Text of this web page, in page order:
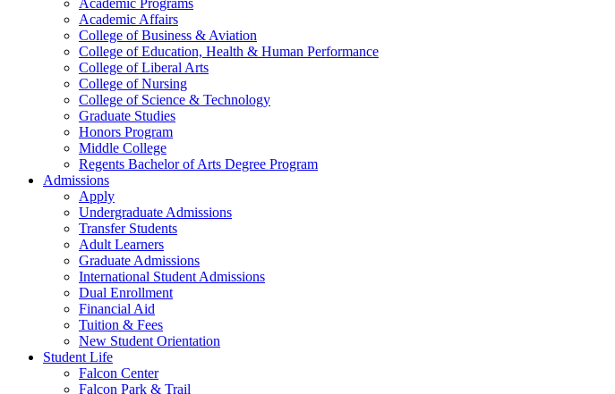
Academic Programs
Academic Affairs
College of Business & Aviation
College of Education, Health & Human Performance
College of Liberal Arts
College of Nursing
College of Science & Technology
Graduate Studies
Honors Program
Middle College
Regents Bachelor of Arts Degree Program
Admissions
Apply
Undergraduate Admissions
Transfer Students
Adult Learners
Graduate Admissions
International Student Admissions
Dual Enrollment
Financial Aid
Tuition & Fees
New Student Orientation
Student Life
Falcon Center
Falcon Park & Trail